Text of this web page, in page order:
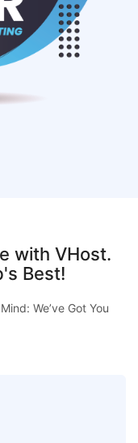
with VHost.
Best!
We’ve Got You